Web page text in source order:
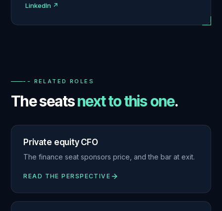
LinkedIn ↗
-- RELATED ROLES
The seatsnext to this one.
Private equity CFO
The finance seat sponsors price, and the bar at exit.
READ THE PERSPECTIVE